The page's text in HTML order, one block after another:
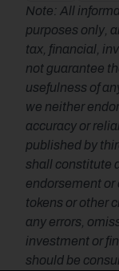
Note: All
purposes only,
tax, financial,
not guarantee
usefulness of
we neither
accuracy or
published by
shall constitute
endorsement or
tokens or other
any errors,
investment or
should be